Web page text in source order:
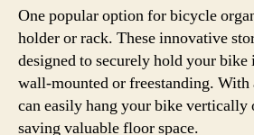
One popular option for bicycle
holder or rack. These innovative
designed to securely hold your bike
wall-mounted or freestanding. With
can easily hang your bike
saving valuable floor space.